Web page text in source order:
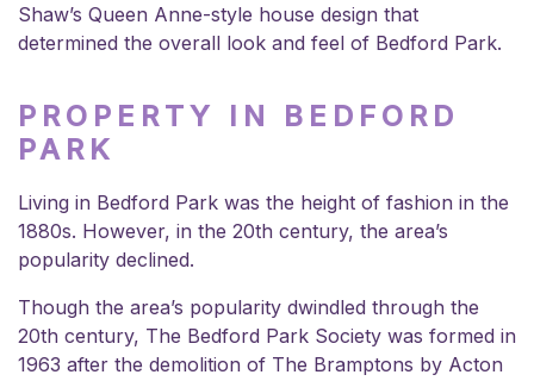
Shaw’s Queen Anne-style house design that
determined the overall look and feel of Bedford Park.
PROPERTY IN BEDFORD
PARK
Living in Bedford Park was the height of fashion in the
1880s. However, in the 20th century, the area’s
popularity declined.
Though the area’s popularity dwindled through the
20th century, The Bedford Park Society was formed in
1963 after the demolition of The Bramptons by Acton